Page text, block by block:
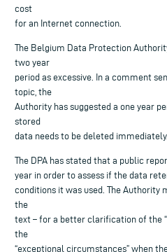
cost
for an Internet connection.
The Belgium Data Protection
two year
period as excessive. In a comment
topic, the
Authority has suggested a one year
stored
data needs to be deleted immediately.
The DPA has stated that a public
year in order to assess if the data
conditions it was used. The Authority
the
text – for a better clarification of the
the
“exceptional circumstances” when